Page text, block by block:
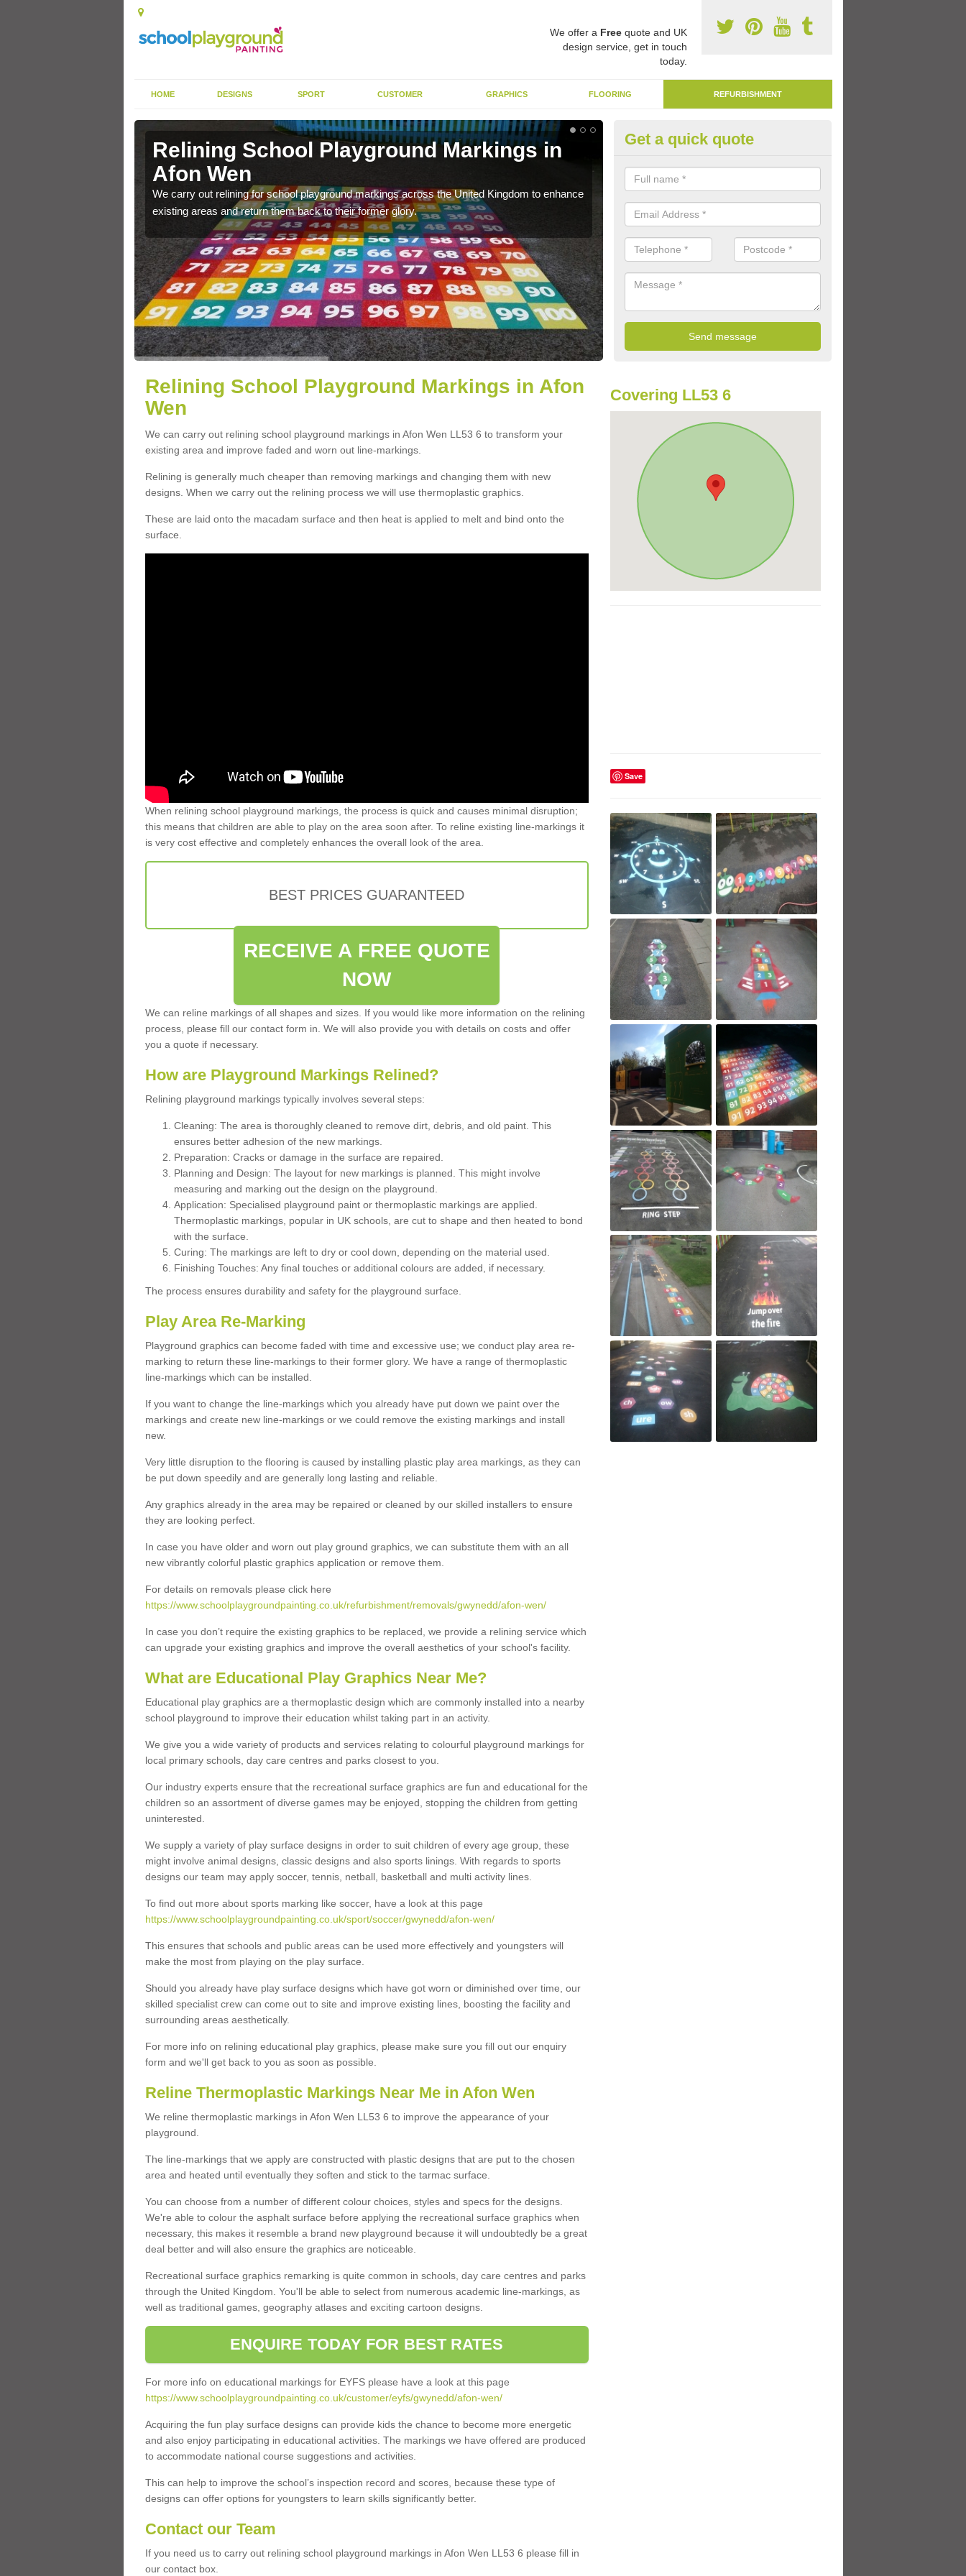
We offer a Freequote and UK
design service, get in touch
today.
HOME DESIGNS SPORT CUSTOMER GRAPHICS FLOORING REFURBISHMENT
Relining School Playground Markings in
Afon Wen
We carry out relining for school playground markings across the United Kingdom to enhance
existing areas and return them back to their former glory.
Remarking Tarmac Playground
Wen
We can carry out tarmac playground remarking to schools and nurseries
worn out graphics.
Get a quick quote
Relining School Playground Markings in Afon
Wen
We can carry out relining school playground markings in Afon Wen LL53 6 to transform your
existing area and improve faded and worn out line-markings.
Relining is generally much cheaper than removing markings and changing them with new
designs. When we carry out the relining process we will use thermoplastic graphics.
These are laid onto the macadam surface and then heat is applied to melt and bind onto the
surface.
When relining school playground markings, the process is quick and causes minimal disruption;
this means that children are able to play on the area soon after. To reline existing line-markings it
is very cost effective and completely enhances the overall look of the area.
BEST PRICES GUARANTEED
RECEIVE A FREE QUOTE
NOW
We can reline markings of all shapes and sizes. If you would like more information on the relining
process, please fill our contact form in. We will also provide you with details on costs and offer
you a quote if necessary.
How are Playground Markings Relined?
Relining playground markings typically involves several steps:
Cleaning: The area is thoroughly cleaned to remove dirt, debris, and old paint. This
ensures better adhesion of the new markings.
Preparation: Cracks or damage in the surface are repaired.
Planning and Design: The layout for new markings is planned. This might involve
measuring and marking out the design on the playground.
Application: Specialised playground paint or thermoplastic markings are applied.
Thermoplastic markings, popular in UK schools, are cut to shape and then heated to bond
with the surface.
Curing: The markings are left to dry or cool down, depending on the material used.
Finishing Touches: Any final touches or additional colours are added, if necessary.
The process ensures durability and safety for the playground surface.
Play Area Re-Marking
Playground graphics can become faded with time and excessive use; we conduct play area re-
marking to return these line-markings to their former glory. We have a range of thermoplastic
line-markings which can be installed.
If you want to change the line-markings which you already have put down we paint over the
markings and create new line-markings or we could remove the existing markings and install
new.
Very little disruption to the flooring is caused by installing plastic play area markings, as they can
be put down speedily and are generally long lasting and reliable.
Any graphics already in the area may be repaired or cleaned by our skilled installers to ensure
they are looking perfect.
In case you have older and worn out play ground graphics, we can substitute them with an all
new vibrantly colorful plastic graphics application or remove them.
For details on removals please click here
https://www.schoolplaygroundpainting.co.uk/refurbishment/removals/gwynedd/afon-wen/
In case you don’t require the existing graphics to be replaced, we provide a relining service which
can upgrade your existing graphics and improve the overall aesthetics of your school's facility.
What are Educational Play Graphics Near Me?
Educational play graphics are a thermoplastic design which are commonly installed into a nearby
school playground to improve their education whilst taking part in an activity.
We give you a wide variety of products and services relating to colourful playground markings for
local primary schools, day care centres and parks closest to you.
Our industry experts ensure that the recreational surface graphics are fun and educational for the
children so an assortment of diverse games may be enjoyed, stopping the children from getting
uninterested.
We supply a variety of play surface designs in order to suit children of every age group, these
might involve animal designs, classic designs and also sports linings. With regards to sports
designs our team may apply soccer, tennis, netball, basketball and multi activity lines.
To find out more about sports marking like soccer, have a look at this page
https://www.schoolplaygroundpainting.co.uk/sport/soccer/gwynedd/afon-wen/
This ensures that schools and public areas can be used more effectively and youngsters will
make the most from playing on the play surface.
Should you already have play surface designs which have got worn or diminished over time, our
skilled specialist crew can come out to site and improve existing lines, boosting the facility and
surrounding areas aesthetically.
For more info on relining educational play graphics, please make sure you fill out our enquiry
form and we'll get back to you as soon as possible.
Reline Thermoplastic Markings Near Me in Afon Wen
We reline thermoplastic markings in Afon Wen LL53 6 to improve the appearance of your
playground.
The line-markings that we apply are constructed with plastic designs that are put to the chosen
area and heated until eventually they soften and stick to the tarmac surface.
You can choose from a number of different colour choices, styles and specs for the designs.
We're able to colour the asphalt surface before applying the recreational surface graphics when
necessary, this makes it resemble a brand new playground because it will undoubtedly be a great
deal better and will also ensure the graphics are noticeable.
Recreational surface graphics remarking is quite common in schools, day care centres and parks
through the United Kingdom. You'll be able to select from numerous academic line-markings, as
well as traditional games, geography atlases and exciting cartoon designs.
ENQUIRE TODAY FOR BEST RATES
For more info on educational markings for EYFS please have a look at this page
https://www.schoolplaygroundpainting.co.uk/customer/eyfs/gwynedd/afon-wen/
Acquiring the fun play surface designs can provide kids the chance to become more energetic
and also enjoy participating in educational activities. The markings we have offered are produced
to accommodate national course suggestions and activities.
This can help to improve the school’s inspection record and scores, because these type of
designs can offer options for youngsters to learn skills significantly better.
Contact our Team
If you need us to carry out relining school playground markings in Afon Wen LL53 6 please fill in
our contact box.
Covering LL53 6
Save